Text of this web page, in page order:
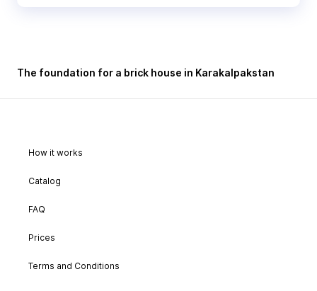
The foundation for a brick house in Karakalpakstan
How it works
Catalog
FAQ
Prices
Terms and Conditions